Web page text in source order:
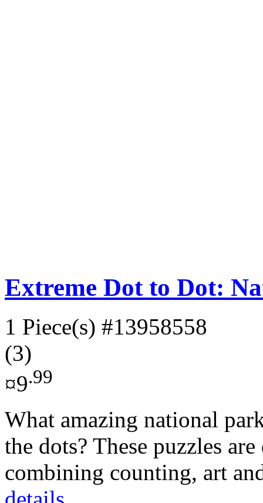
Extreme Dot to Dot:
1 Piece(s) #13958558
(3)
¤9.99
What amazing national
the dots? These puzzles
combining counting, art